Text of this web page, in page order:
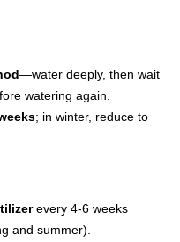
—water deeply, then wait
watering again.
; in winter, reduce to
every 4-6 weeks
and summer).